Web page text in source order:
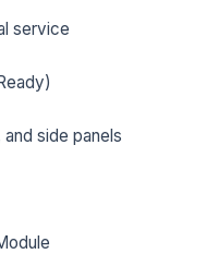
service
side panels